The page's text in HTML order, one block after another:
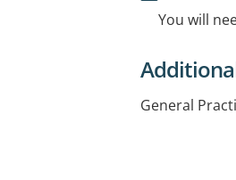
You will
General